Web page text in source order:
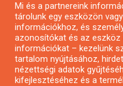
Mi és a partnereink
tárolunk egy eszközön
információkhoz, és
azonosítókat és az eszköz
információkat – kezelünk
tartalom nyújtásához,
nézettségi adatok
kifejlesztéséhez és a